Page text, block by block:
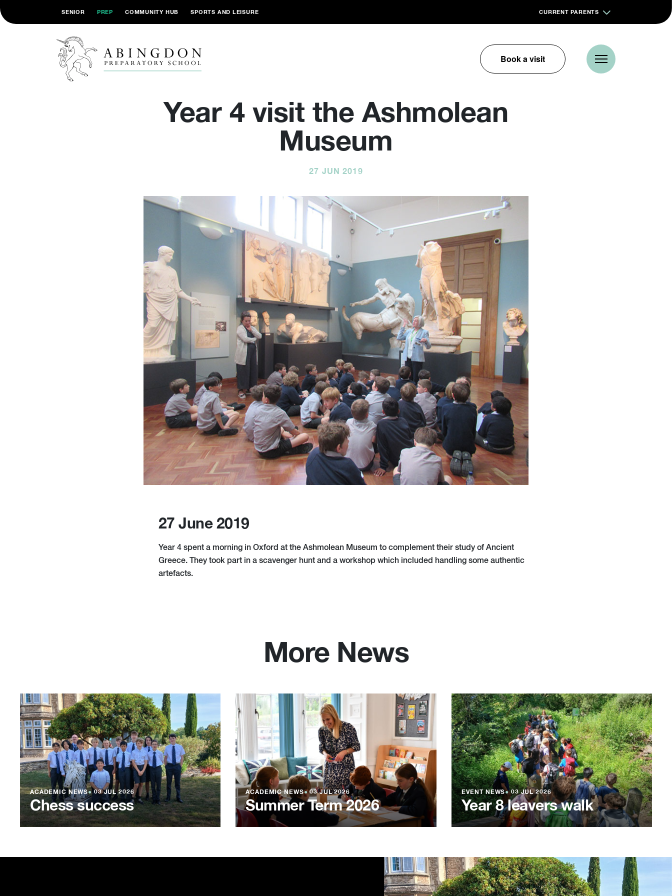
SENIOR PREP COMMUNITY HUB SPORTS AND LEISURE CURRENT PARENTS
Book a visit
Year 4 visit the Ashmolean
Museum
27 JUN 2019
27 June 2019
Year 4 spent a morning in Oxford at the Ashmolean Museum to complement their study of Ancient
Greece. They took part in a scavenger hunt and a workshop which included handling some authentic
artefacts.
More News
ACADEMIC NEWS●03 JUL 2026
Chess success
ACADEMIC NEWS●03 JUL 2026
Summer Term 2026
EVENT NEWS●03 JUL 2026
Year 8 leavers walk